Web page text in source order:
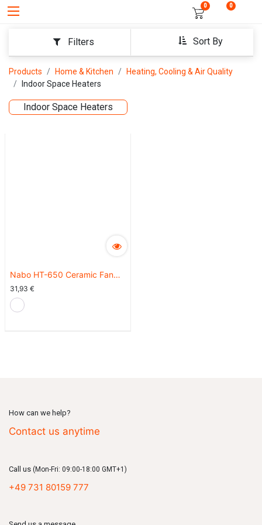
0 0
Sort By
Filters
Products Home & Kitchen
Heating, Cooling & Air Quality
Indoor Space Heaters
Indoor Space Heaters
Nabo HT-650 Ceramic Fan
Heater - Cream White
31,93 €
How can we help?
Contact us anytime
Call us (Mon-Fri: 09:00-18:00 GMT+1)
+49 731 80159 777